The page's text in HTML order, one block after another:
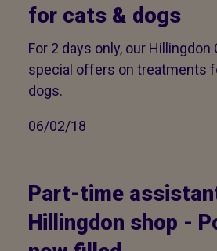
for cats & dogs
For 2 days only, our
special offers on treatments
dogs.
06/02/18
Part-time
Hillingdon shop -